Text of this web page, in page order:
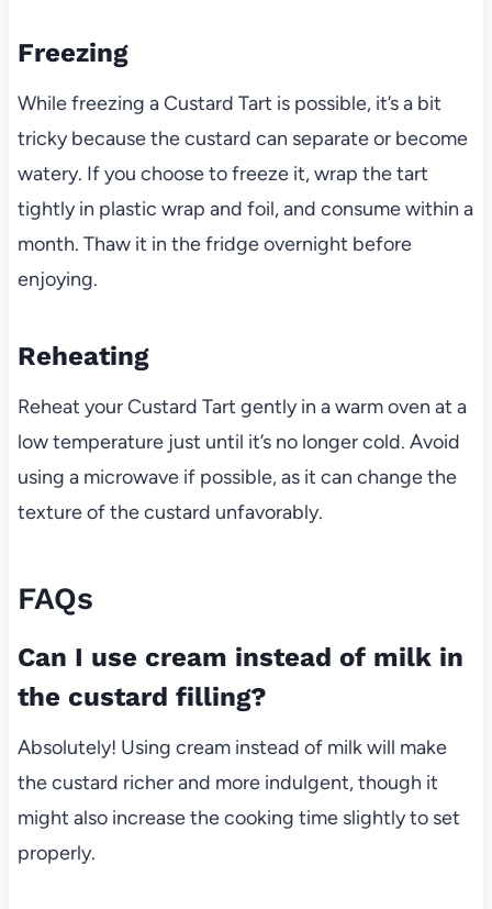
Freezing
While freezing a Custard Tart is possible, it’s a bit
tricky because the custard can separate or become
watery. If you choose to freeze it, wrap the tart
tightly in plastic wrap and foil, and consume within a
month. Thaw it in the fridge overnight before
enjoying.
Reheating
Reheat your Custard Tart gently in a warm oven at a
low temperature just until it’s no longer cold. Avoid
using a microwave if possible, as it can change the
texture of the custard unfavorably.
FAQs
Can I use cream instead of milk in
the custard filling?
Absolutely! Using cream instead of milk will make
the custard richer and more indulgent, though it
might also increase the cooking time slightly to set
properly.